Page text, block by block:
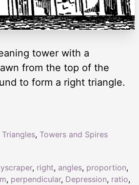
tower with a
from the top of the
to form a right triangle.
, right, angles, proportion,
, perpendicular, Depression, ratio,
, Towers and Spires